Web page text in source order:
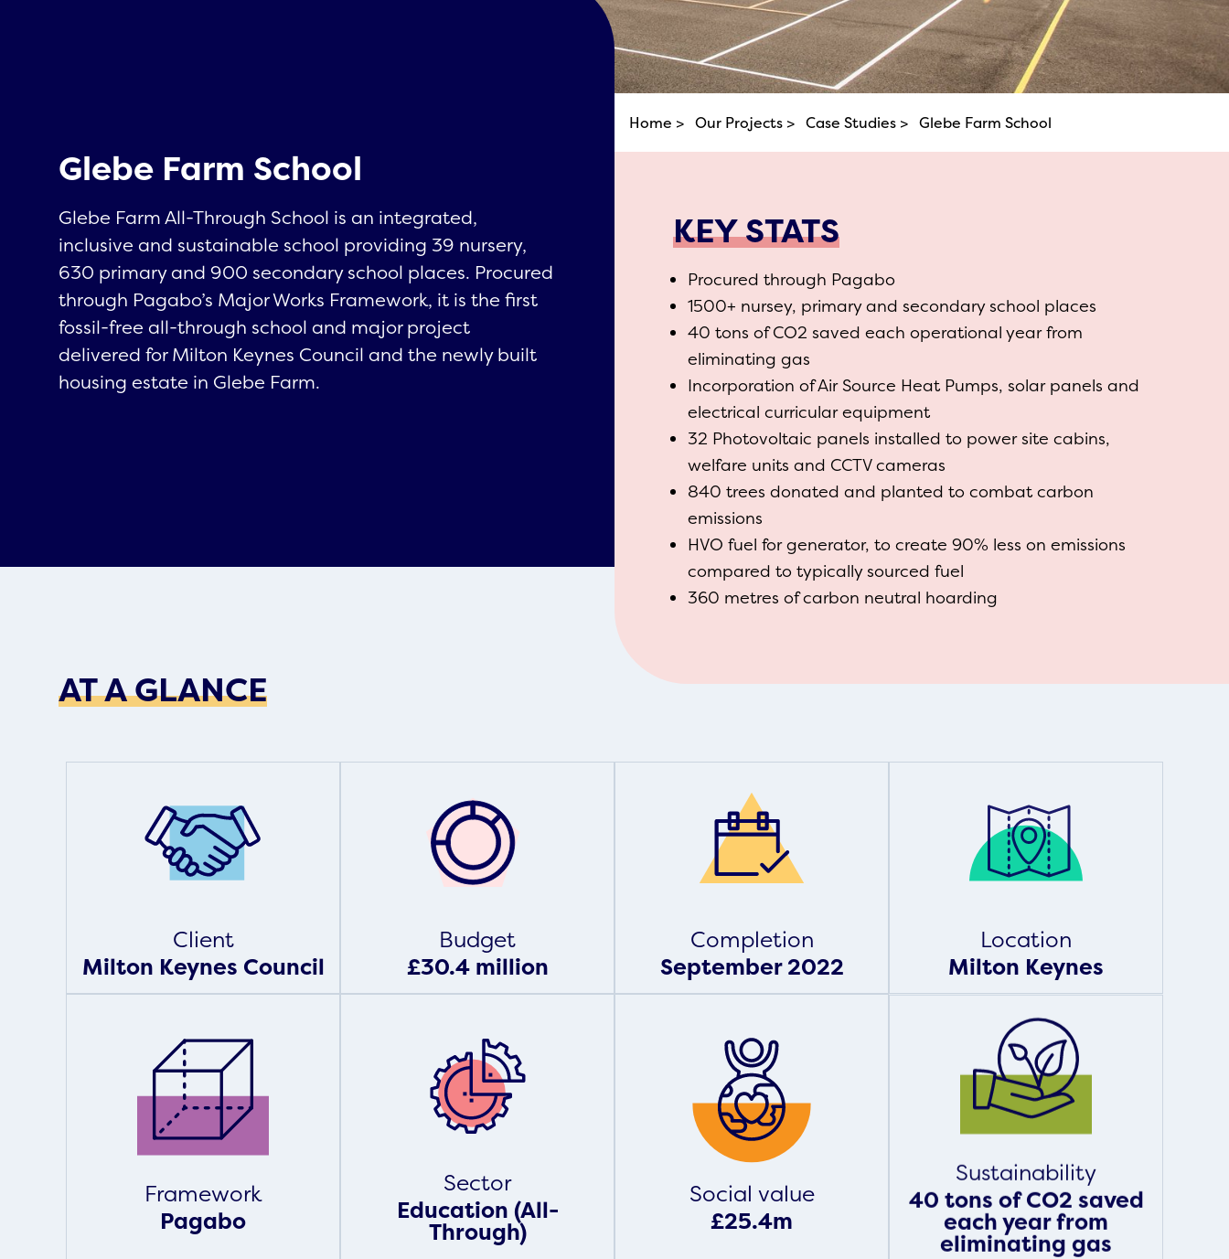
Glebe Farm School
Glebe Farm All-Through School is an integrated,
inclusive and sustainable school providing 39 nursery,
630 primary and 900 secondary school places. Procured
through Pagabo’s Major Works Framework, it is the first
fossil-free all-through school and major project
delivered for Milton Keynes Council and the newly built
housing estate in Glebe Farm.
Home > Our Projects > Case Studies > Glebe Farm School
KEY STATS
Procured through Pagabo
1500+ nursey, primary and secondary school places
40 tons of CO2 saved each operational year from
eliminating gas
Incorporation of Air Source Heat Pumps, solar panels and
electrical curricular equipment
32 Photovoltaic panels installed to power site cabins,
welfare units and CCTV cameras
840 trees donated and planted to combat carbon
emissions
HVO fuel for generator, to create 90% less on emissions
compared to typically sourced fuel
360 metres of carbon neutral hoarding
AT A GLANCE
Client
Milton Keynes Council
Budget
£30.4 million
Completion
September 2022
Location
Milton Keynes
Framework
Pagabo
Sector
Education (All-
Through)
Social value
£25.4m
Sustainability
40 tons of CO2 saved
each year from
eliminating gas